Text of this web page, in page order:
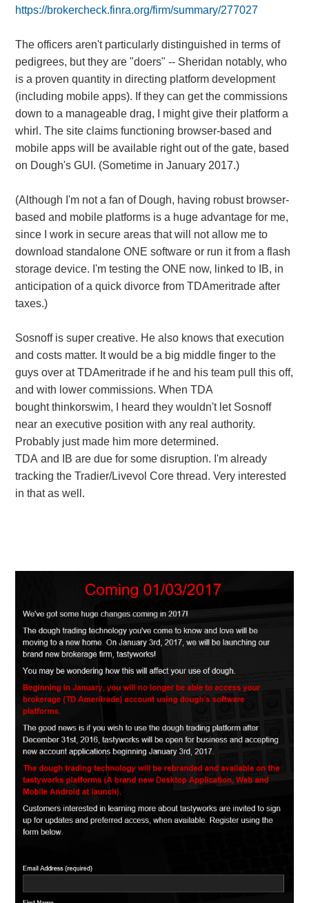
https://brokercheck.finra.org/firm/summary/277027
The officers aren't particularly distinguished in terms of
pedigrees, but they are "doers" -- Sheridan notably, who
is a proven quantity in directing platform development
(including mobile apps). If they can get the commissions
down to a manageable drag, I might give their platform a
whirl. The site claims functioning browser-based and
mobile apps will be available right out of the gate, based
on Dough's GUI. (Sometime in January 2017.)
(Although I'm not a fan of Dough, having robust browser-
based and mobile platforms is a huge advantage for me,
since I work in secure areas that will not allow me to
download standalone ONE software or run it from a flash
storage device. I'm testing the ONE now, linked to IB, in
anticipation of a quick divorce from TDAmeritrade after
taxes.)
Sosnoff is super creative. He also knows that execution
and costs matter. It would be a big middle finger to the
guys over at TDAmeritrade if he and his team pull this off,
and with lower commissions. When TDA
bought thinkorswim, I heard they wouldn't let Sosnoff
near an executive position with any real authority.
Probably just made him more determined.
TDA and IB are due for some disruption. I'm already
tracking the Tradier/Livevol Core thread. Very interested
in that as well.